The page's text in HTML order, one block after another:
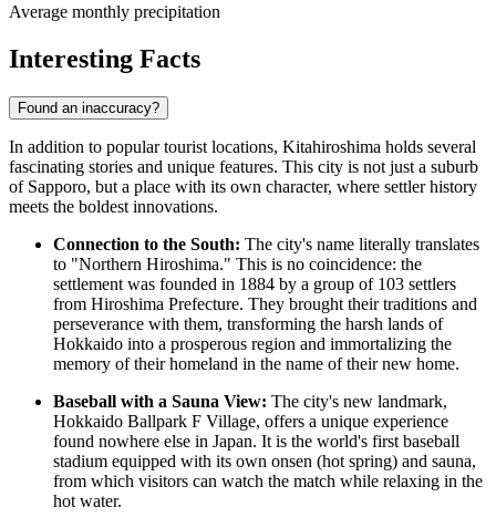
Average monthly precipitation
Interesting Facts
Found an inaccuracy?
In addition to popular tourist locations, Kitahiroshima holds several
fascinating stories and unique features. This city is not just a suburb
of Sapporo, but a place with its own character, where settler history
meets the boldest innovations.
Connection to the South: The city's name literally translates
to "Northern Hiroshima." This is no coincidence: the
settlement was founded in 1884 by a group of 103 settlers
from Hiroshima Prefecture. They brought their traditions and
perseverance with them, transforming the harsh lands of
Hokkaido into a prosperous region and immortalizing the
memory of their homeland in the name of their new home.
Baseball with a Sauna View: The city's new landmark,
Hokkaido Ballpark F Village, offers a unique experience
found nowhere else in Japan. It is the world's first baseball
stadium equipped with its own onsen (hot spring) and sauna,
from which visitors can watch the match while relaxing in the
hot water.